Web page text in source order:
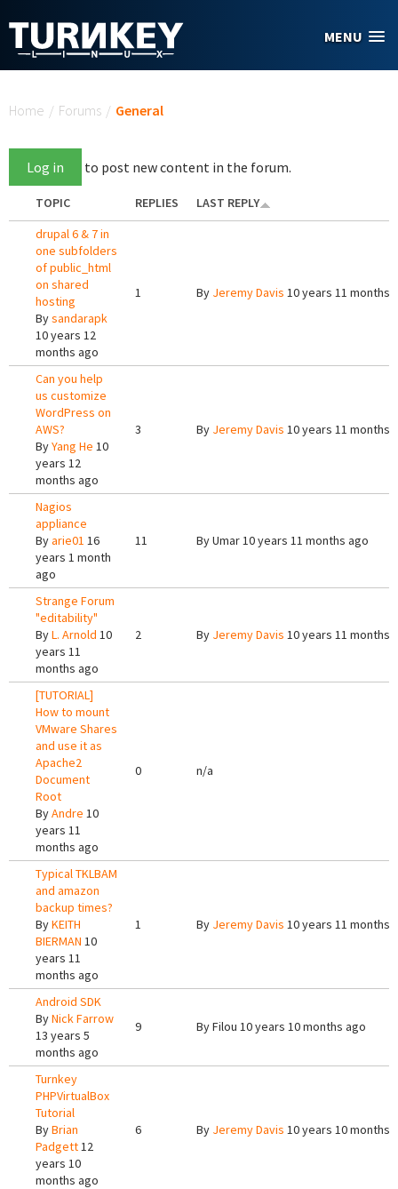
MENU
Home / Forums / General
Log in to post new content in the forum.
TOPIC REPLIES
LAST REPLY
drupal 6 & 7 in
one subfolders
of public_html
on shared
hosting
Bysandarapk
10 years 12
months ago
1 By Jeremy Davis 10 years 11 months
Can you help
us customize
WordPress on
AWS?
ByYang He 10
years 12
months ago
3 By Jeremy Davis 10 years 11 months
Nagios
appliance
Byarie01 16
years 1 month
ago
11 ByUmar10 years 11 months ago
Strange Forum
"editability"
ByL. Arnold 10
years 11
months ago
2 By Jeremy Davis 10 years 11 months
[TUTORIAL]
How to mount
VMware Shares
and use it as
Apache2
Document
Root
ByAndre 10
years 11
months ago
0 n/a
Typical TKLBAM
and amazon
backup times?
ByKEITH
BIERMAN 10
years 11
months ago
1 By Jeremy Davis 10 years 11 months
Android SDK
ByNick Farrow
13 years 5
months ago
9 ByFilou 10 years 10 months ago
Turnkey
PHPVirtualBox
Tutorial
ByBrian
Padgett12
years 10
months ago
6 By Jeremy Davis 10 years 10 months